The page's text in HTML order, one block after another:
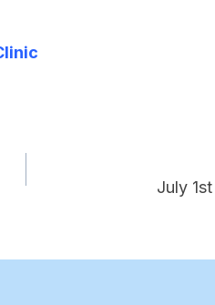
July